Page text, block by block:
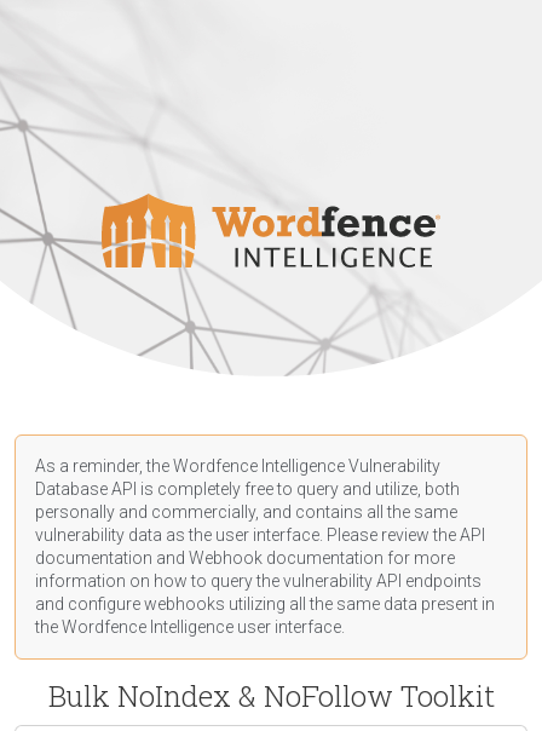
As a reminder, the Wordfence Intelligence Vulnerability
Database API is completely free to query and utilize, both
personally and commercially, and contains all the same
vulnerability data as the user interface. Please review the API
documentation and Webhook documentation for more
information on how to query the vulnerability API endpoints
and configure webhooks utilizing all the same data present in
the Wordfence Intelligence user interface.
Bulk NoIndex & NoFollow Toolkit